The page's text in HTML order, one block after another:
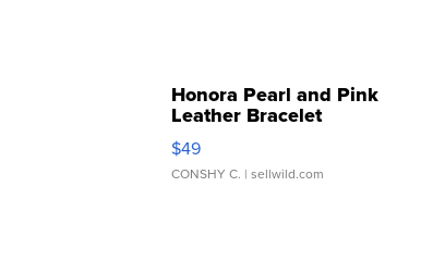
Honora Pearl and Pink
Leather Bracelet
Adjustable Buckle Clo...
$49
CONSHY C. | sellwild.com